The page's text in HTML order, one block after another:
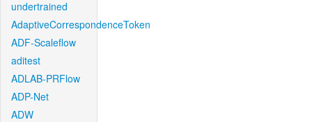
undertrained
AdaptiveCorrespondenceToken
ADF-Scaleflow
aditest
ADLAB-PRFlow
ADP-Net
ADW